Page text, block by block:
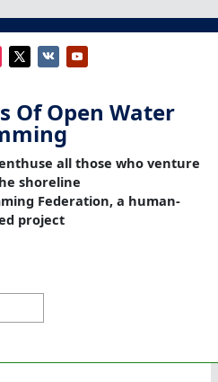
Of Open Water
all those who venture
shoreline
Federation, a human-
project